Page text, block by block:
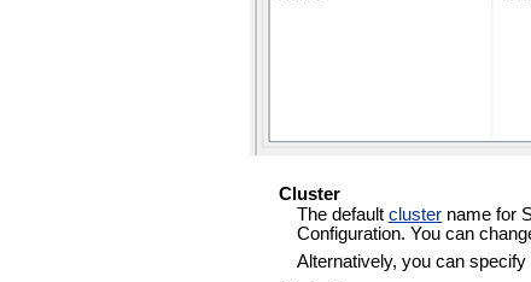
Cluster
The default clustername for
Configuration. You can
Alternatively, you can